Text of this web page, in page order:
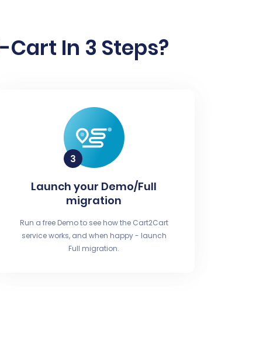
In 3 Steps?
Launch your Demo/Full
migration
Run a free Demo to see how the Cart2Cart
service works, and when happy - launch
Full migration.